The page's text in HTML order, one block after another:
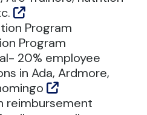
Program
Program
20% employee
in Ada, Ardmore,
reimbursement